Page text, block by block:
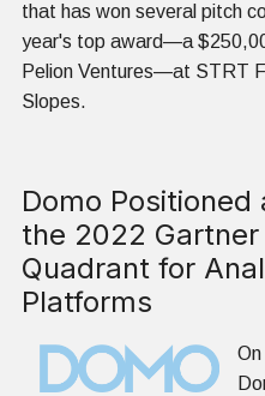
that has won several pitch
year's top award—a
Pelion Ventures—at STRT
Slopes.
Domo Positioned
the 2022
Quadrant for
Platforms